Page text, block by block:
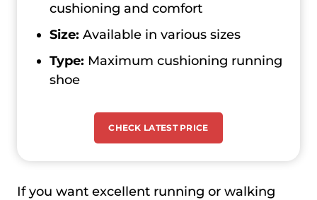
cushioning and comfort
Size: Available in various sizes
Type: Maximum cushioning running
shoe
CHECK LATEST PRICE
If you want excellent running or walking